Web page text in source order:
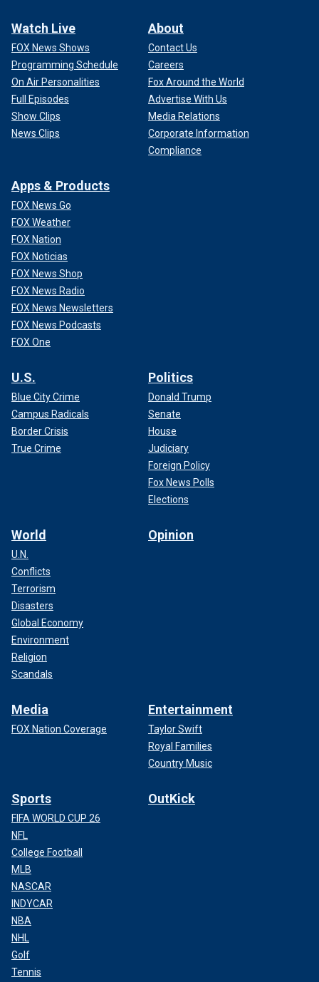
Watch Live
FOX News Shows
Programming Schedule
On Air Personalities
Full Episodes
Show Clips
News Clips
About
Contact Us
Careers
Fox Around the World
Advertise With Us
Media Relations
Corporate Information
Compliance
Apps & Products
FOX News Go
FOX Weather
FOX Nation
FOX Noticias
FOX News Shop
FOX News Radio
FOX News Newsletters
FOX News Podcasts
FOX One
U.S.
Blue City Crime
Campus Radicals
Border Crisis
True Crime
Politics
Donald Trump
Senate
House
Judiciary
Foreign Policy
Fox News Polls
Elections
World
U.N.
Conflicts
Terrorism
Disasters
Global Economy
Environment
Religion
Scandals
Opinion
Media
FOX Nation Coverage
Entertainment
Taylor Swift
Royal Families
Country Music
Sports
FIFA WORLD CUP 26
NFL
College Football
MLB
NASCAR
INDYCAR
NBA
NHL
Golf
Tennis
OutKick